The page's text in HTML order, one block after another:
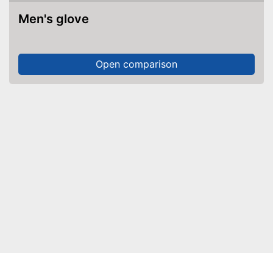
Men's glove
Open comparison